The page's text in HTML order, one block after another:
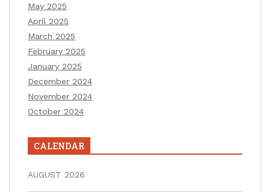
May 2025
April 2025
March 2025
February 2025
January 2025
December 2024
November 2024
October 2024
CALENDAR
AUGUST 2026